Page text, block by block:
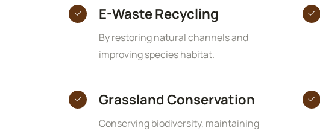
E-Waste Recycling
By restoring natural channels and
improving species habitat.
Grassland Conservation
Conserving biodiversity, maintaining